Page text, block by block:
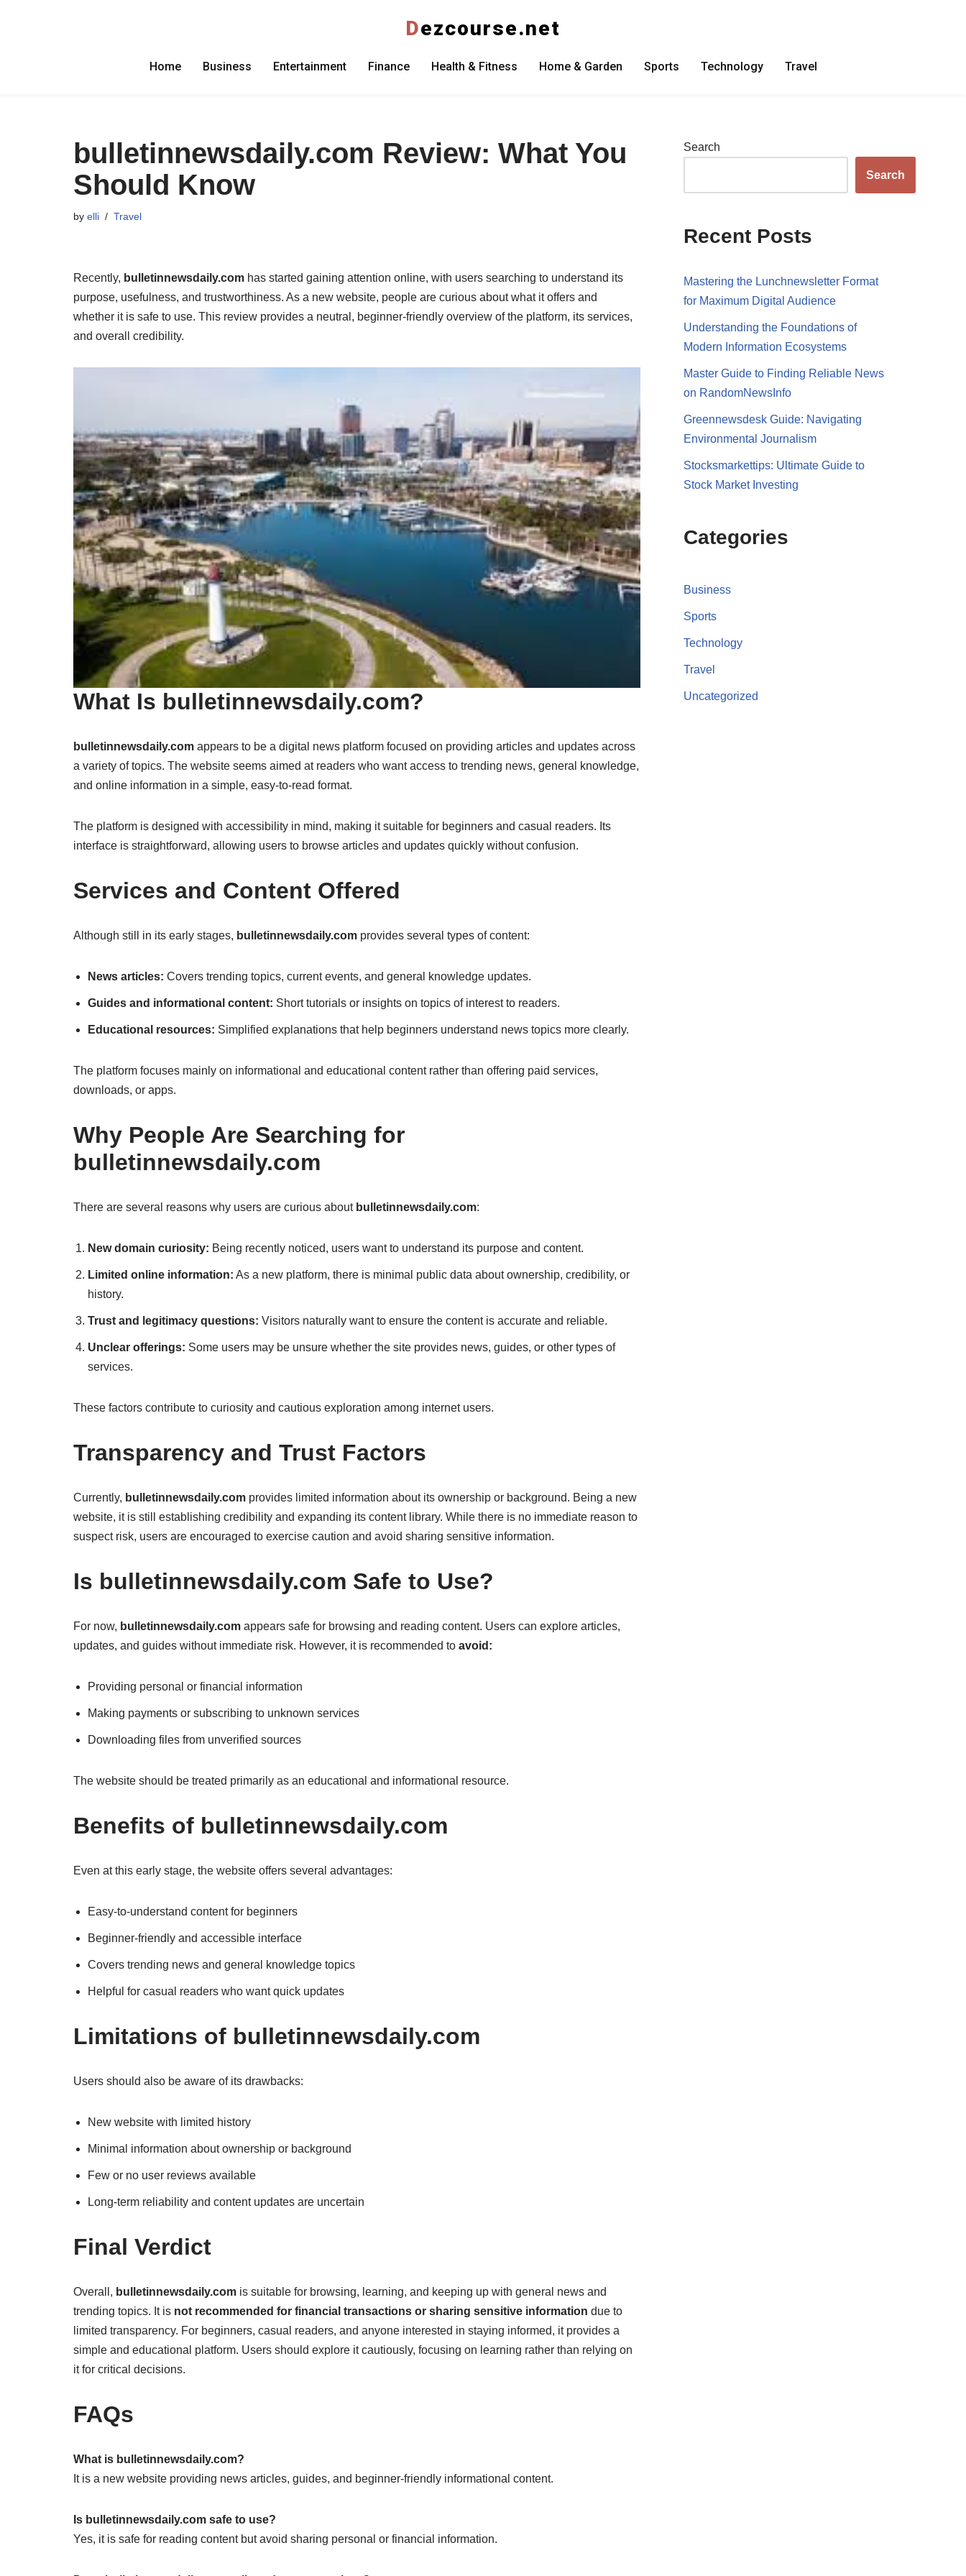
Dezcourse.net
Home Business Entertainment Finance Health & Fitness Home & Garden Sports Technology Travel
bulletinnewsdaily.com Review: What You
Should Know
by elli Travel
Recently, bulletinnewsdaily.com has started gaining attention online, with users searching to understand its
purpose, usefulness, and trustworthiness. As a new website, people are curious about what it offers and
whether it is safe to use. This review provides a neutral, beginner-friendly overview of the platform, its services,
and overall credibility.
What Is bulletinnewsdaily.com?
bulletinnewsdaily.com appears to be a digital news platform focused on providing articles and updates across
a variety of topics. The website seems aimed at readers who want access to trending news, general knowledge,
and online information in a simple, easy-to-read format.
The platform is designed with accessibility in mind, making it suitable for beginners and casual readers. Its
interface is straightforward, allowing users to browse articles and updates quickly without confusion.
Services and Content Offered
Although still in its early stages, bulletinnewsdaily.com provides several types of content:
News articles: Covers trending topics, current events, and general knowledge updates.
Guides and informational content: Short tutorials or insights on topics of interest to readers.
Educational resources: Simplified explanations that help beginners understand news topics more clearly.
The platform focuses mainly on informational and educational content rather than offering paid services,
downloads, or apps.
Why People Are Searching for
bulletinnewsdaily.com
There are several reasons why users are curious about bulletinnewsdaily.com:
New domain curiosity: Being recently noticed, users want to understand its purpose and content.
Limited online information: As a new platform, there is minimal public data about ownership, credibility, or
history.
Trust and legitimacy questions: Visitors naturally want to ensure the content is accurate and reliable.
Unclear offerings: Some users may be unsure whether the site provides news, guides, or other types of
services.
These factors contribute to curiosity and cautious exploration among internet users.
Transparency and Trust Factors
Currently, bulletinnewsdaily.com provides limited information about its ownership or background. Being a new
website, it is still establishing credibility and expanding its content library. While there is no immediate reason to
suspect risk, users are encouraged to exercise caution and avoid sharing sensitive information.
Is bulletinnewsdaily.com Safe to Use?
For now, bulletinnewsdaily.com appears safe for browsing and reading content. Users can explore articles,
updates, and guides without immediate risk. However, it is recommended to avoid:
Providing personal or financial information
Making payments or subscribing to unknown services
Downloading files from unverified sources
The website should be treated primarily as an educational and informational resource.
Benefits of bulletinnewsdaily.com
Even at this early stage, the website offers several advantages:
Easy-to-understand content for beginners
Beginner-friendly and accessible interface
Covers trending news and general knowledge topics
Helpful for casual readers who want quick updates
Limitations of bulletinnewsdaily.com
Users should also be aware of its drawbacks:
New website with limited history
Minimal information about ownership or background
Few or no user reviews available
Long-term reliability and content updates are uncertain
Final Verdict
Overall, bulletinnewsdaily.com is suitable for browsing, learning, and keeping up with general news and
trending topics. It is not recommended for financial transactions or sharing sensitive information due to
limited transparency. For beginners, casual readers, and anyone interested in staying informed, it provides a
simple and educational platform. Users should explore it cautiously, focusing on learning rather than relying on
it for critical decisions.
FAQs
What is bulletinnewsdaily.com?
It is a new website providing news articles, guides, and beginner-friendly informational content.
Is bulletinnewsdaily.com safe to use?
Yes, it is safe for reading content but avoid sharing personal or financial information.
Search
Search
Recent Posts
Mastering the Lunchnewsletter Format
for Maximum Digital Audience
Understanding the Foundations of
Modern Information Ecosystems
Master Guide to Finding Reliable News
on RandomNewsInfo
Greennewsdesk Guide: Navigating
Environmental Journalism
Stocksmarkettips: Ultimate Guide to
Stock Market Investing
Categories
Business
Sports
Technology
Travel
Uncategorized